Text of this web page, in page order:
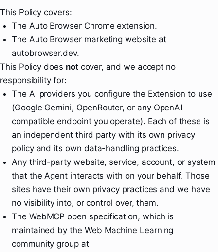
This Policy covers:
The Auto Browser Chrome extension.
The Auto Browser marketing website at
autobrowser.dev.
This Policy does notcover, and we accept no
responsibility for:
The AI providers you configure the Extension to use
(Google Gemini, OpenRouter, or any OpenAI-
compatible endpoint you operate). Each of these is
an independent third party with its own privacy
policy and its own data-handling practices.
Any third-party website, service, account, or system
that the Agent interacts with on your behalf. Those
sites have their own privacy practices and we have
no visibility into, or control over, them.
The WebMCP open specification, which is
maintained by the Web Machine Learning
community group at